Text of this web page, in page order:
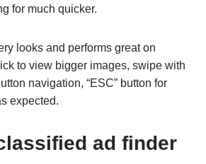
for much quicker.
looks and performs great on
to view bigger images, swipe with
navigation, “ESC” button for
expected.
ad finder